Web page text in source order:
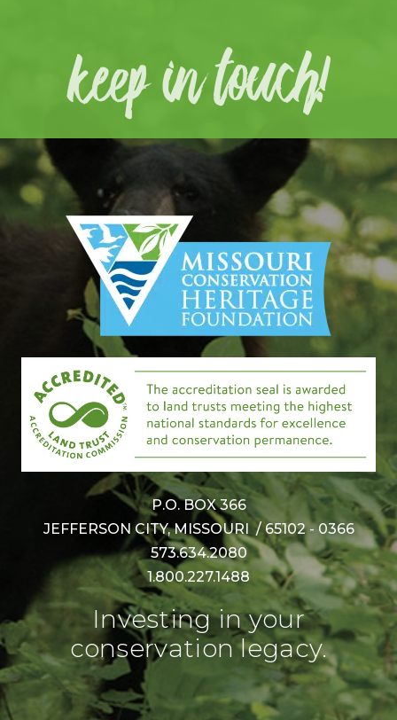
P.O. BOX 366
JEFFERSON CITY, MISSOURI / 65102 - 0366
573.634.2080
1.800.227.1488
Investing in your
conservation legacy.